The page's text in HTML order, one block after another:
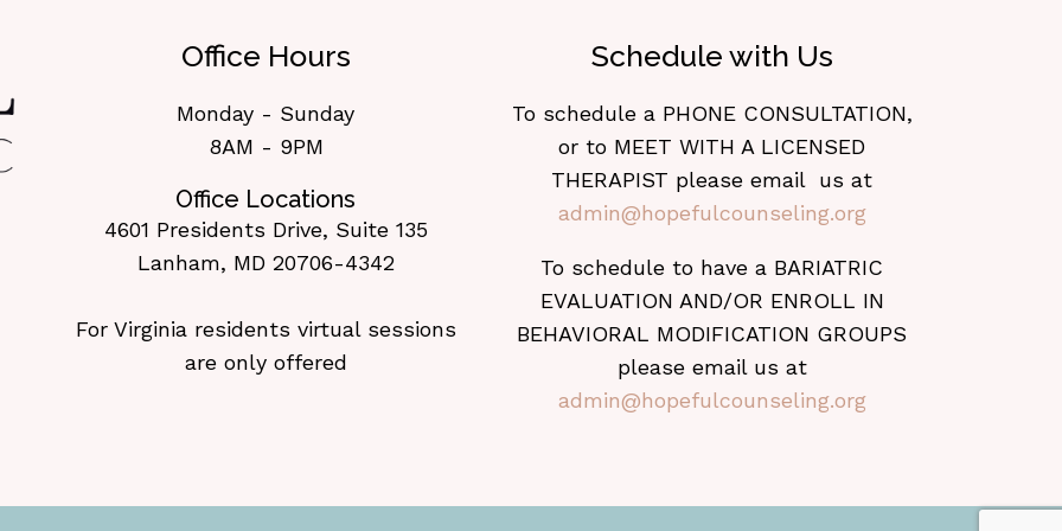
Office Hours
Monday - Sunday
8AM - 9PM
Office Locations
4601 Presidents Drive, Suite 135
Lanham, MD 20706-4342
For Virginia residents virtual sessions
are only offered
Schedule with Us
To schedule a PHONE CONSULTATION,
or to MEET WITH A LICENSED
THERAPIST please email us at
admin@hopefulcounseling.org
To schedule to have a BARIATRIC
EVALUATION AND/OR ENROLL IN
BEHAVIORAL MODIFICATION GROUPS
please email us at
admin@hopefulcounseling.org